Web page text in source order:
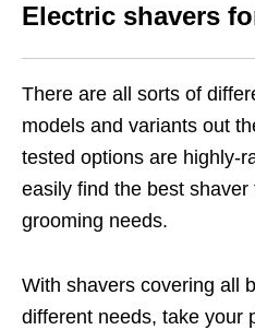
Electric shavers
There are all sorts of
models and variants out
tested options are highly-
easily find the best
grooming needs.
With shavers covering all
different needs, take your